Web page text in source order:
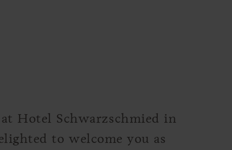
Hotel Schwarzschmied in
to welcome you as